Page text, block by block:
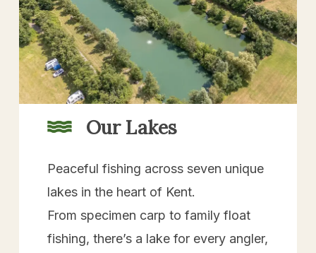
Our Lakes
Peaceful fishing across seven unique
lakes in the heart of Kent.
From specimen carp to family float
fishing, there’s a lake for every angler,